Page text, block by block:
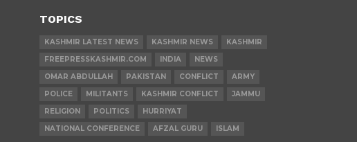
TOPICS
KASHMIR LATEST NEWS KASHMIR NEWS
KASHMIR
FREEPRESSKASHMIR.COM
INDIA
NEWS
OMAR ABDULLAH
PAKISTAN CONFLICT
ARMY
POLICE
MILITANTS KASHMIR CONFLICT
JAMMU
RELIGION
POLITICS
HURRIYAT
NATIONAL CONFERENCE
AFZAL GURU ISLAM